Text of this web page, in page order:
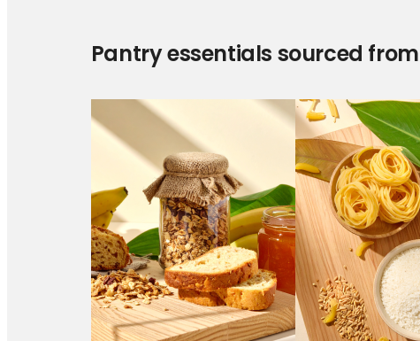
Pantry essentials sourced